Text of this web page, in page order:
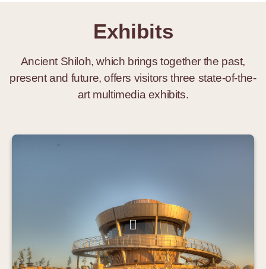
Exhibits
Ancient Shiloh, which brings together the past,
present and future, offers visitors three state-of-the-
art multimedia exhibits.